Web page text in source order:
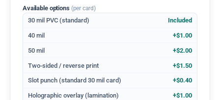
Available options (per card)
30 mil PVC (standard) Included
40 mil +$1.00
50 mil +$2.00
Two-sided / reverse print +$1.50
Slot punch (standard 30 mil card) +$0.40
Holographic overlay (lamination) +$1.00